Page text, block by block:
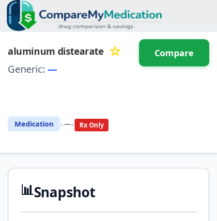
aluminum distearate ☆
Generic: —
Medication •—• Rx Only
Compare
📊Snapshot